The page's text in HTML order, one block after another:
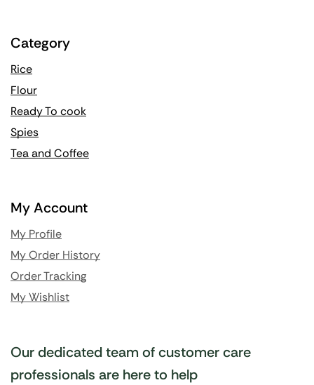
Category
Rice
Flour
Ready To cook
Spies
Tea and Coffee
My Account
My Profile
My Order History
Order Tracking
My Wishlist
Our dedicated team of customer care
professionals are here to help